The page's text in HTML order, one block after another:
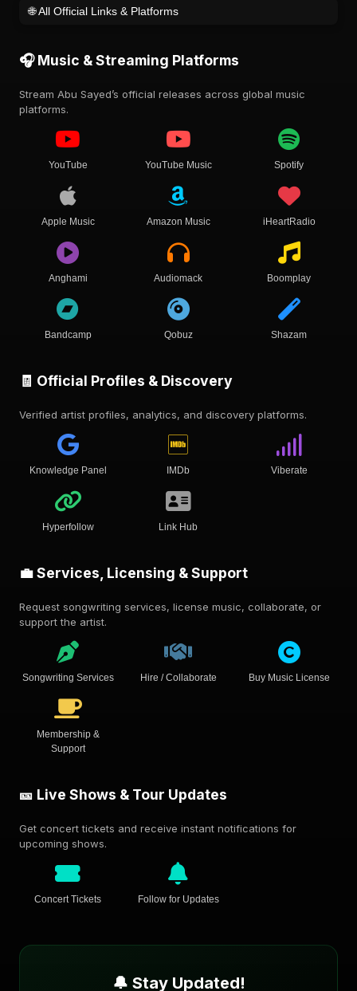
🌐 All Official Links & Platforms
🎧 Music & Streaming Platforms
Stream Abu Sayed’s official releases across global music
platforms.
YouTube YouTube Music Spotify
Apple Music Amazon Music iHeartRadio
Anghami Audiomack Boomplay
Bandcamp Qobuz Shazam
🧾 Official Profiles & Discovery
Verified artist profiles, analytics, and discovery platforms.
Knowledge Panel IMDb Viberate
Hyperfollow Link Hub
💼 Services, Licensing & Support
Request songwriting services, license music, collaborate, or
support the artist.
Songwriting Services Hire / Collaborate Buy Music License
Membership &
Support
🎫 Live Shows & Tour Updates
Get concert tickets and receive instant notifications for
upcoming shows.
Concert Tickets Follow for Updates
🔔 Stay Updated!